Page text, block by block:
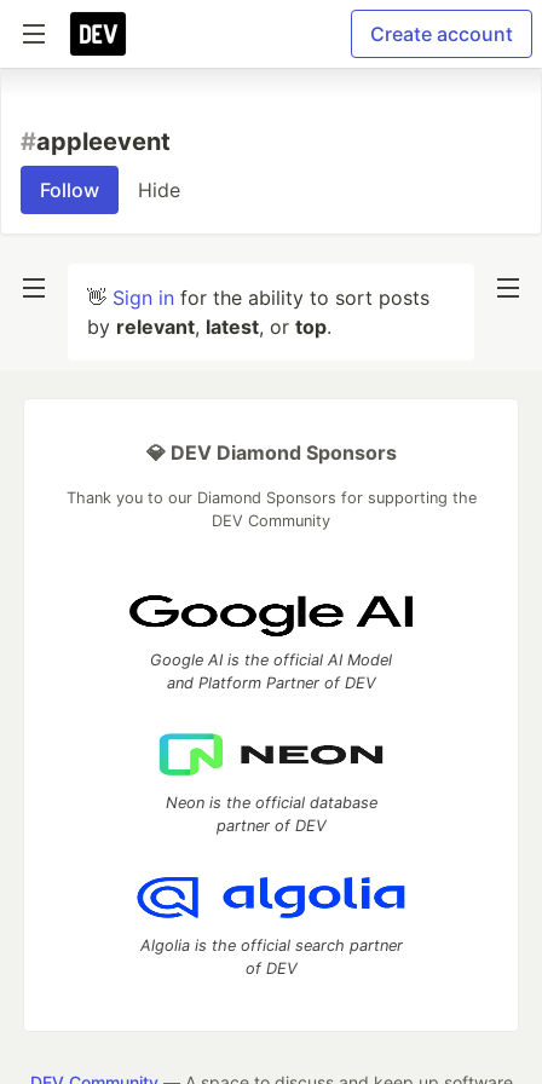
Create account
#appleevent
Follow Hide
👋 Sign in for the ability to sort posts
by relevant, latest, or top.
💎 DEV Diamond Sponsors
Thank you to our Diamond Sponsors for supporting the
DEV Community
Google AI is the official AI Model
and Platform Partner of DEV
Neon is the official database
partner of DEV
Algolia is the official search partner
of DEV